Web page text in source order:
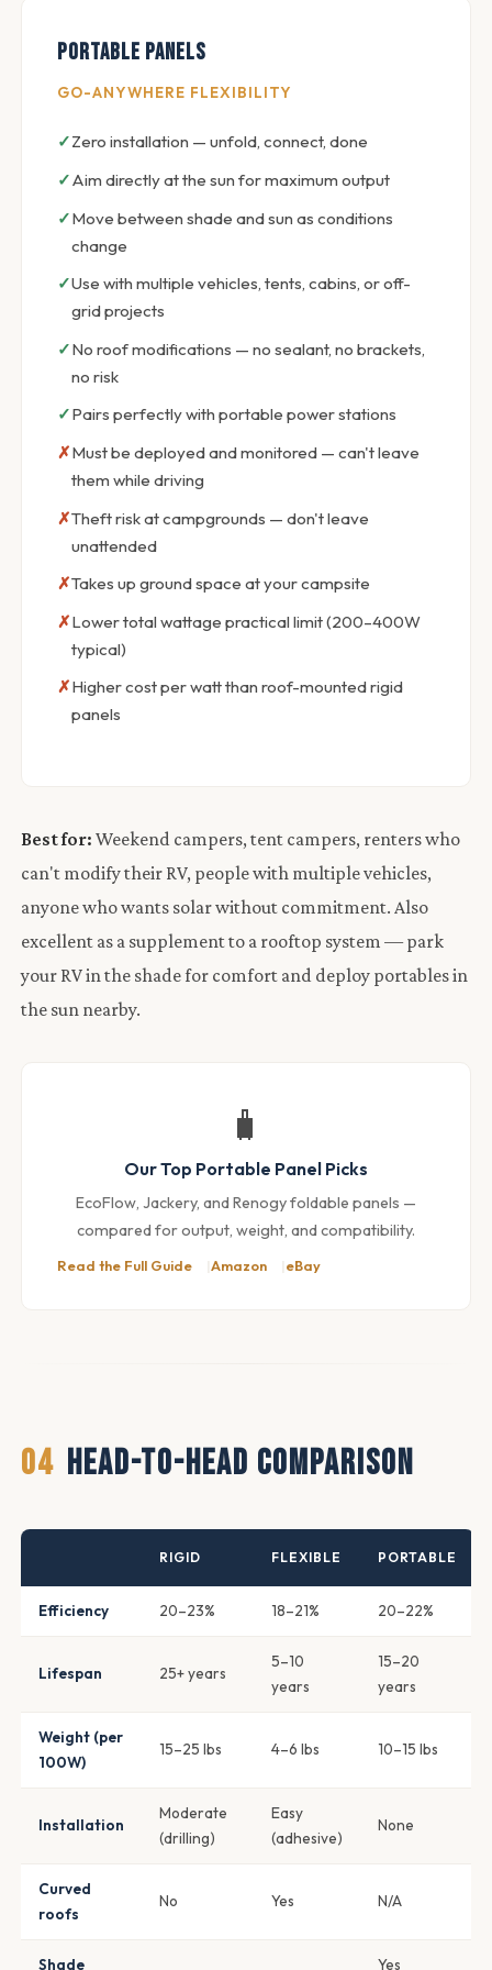
Portable Panels
GO-ANYWHERE FLEXIBILITY
Zero installation — unfold, connect, done
Aim directly at the sun for maximum output
Move between shade and sun as conditions
change
Use with multiple vehicles, tents, cabins, or off-
grid projects
No roof modifications — no sealant, no brackets,
no risk
Pairs perfectly with portable power stations
Must be deployed and monitored — can't leave
them while driving
Theft risk at campgrounds — don't leave
unattended
Takes up ground space at your campsite
Lower total wattage practical limit (200–400W
typical)
Higher cost per watt than roof-mounted rigid
panels
Best for: Weekend campers, tent campers, renters who
can't modify their RV, people with multiple vehicles,
anyone who wants solar without commitment. Also
excellent as a supplement to a rooftop system — park
your RV in the shade for comfort and deploy portables in
the sun nearby.
🧳
Our Top Portable Panel Picks
EcoFlow, Jackery, and Renogy foldable panels —
compared for output, weight, and compatibility.
Read the Full Guide Amazon eBay
04 HEAD-TO-HEAD COMPARISON
RIGID FLEXIBLE PORTABLE
Efficiency 20–23% 18–21% 20–22%
Lifespan 25+ years
5–10
years
15–20
years
Weight (per
100W)
15–25 lbs 4–6 lbs 10–15 lbs
Installation
Moderate
(drilling)
Easy
(adhesive)
None
Curved
roofs
No Yes N/A
Shade Yes